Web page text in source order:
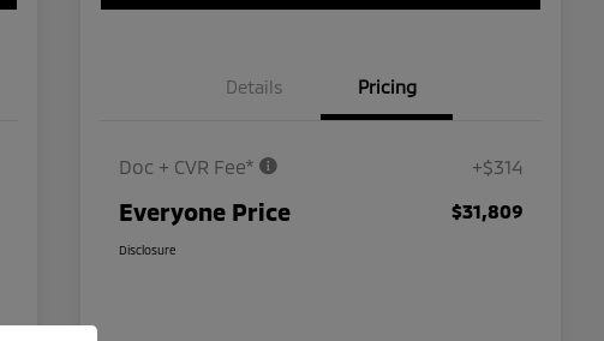
Details Pricing
Doc + CVR Fee* +$314
Everyone Price $31,809
Disclosure